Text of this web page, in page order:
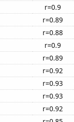
r=0.9
r=0.89
r=0.88
r=0.9
r=0.89
r=0.92
r=0.93
r=0.93
r=0.92